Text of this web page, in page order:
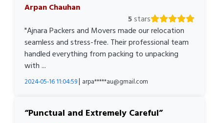
Arpan Chauhan
5stars
"Ajnara Packers and Movers made our relocation
seamless and stress-free. Their professional team
handled everything from packing to unpacking
with ...
2024-05-16 11:04:59| arpa*****au@gmail.com
Punctual and Extremely Careful